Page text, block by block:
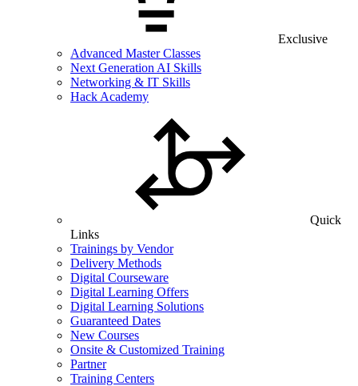
Exclusive
Advanced Master Classes
Next Generation AI Skills
Networking & IT Skills
Hack Academy
Quick
Links
Trainings by Vendor
Delivery Methods
Digital Courseware
Digital Learning Offers
Digital Learning Solutions
Guaranteed Dates
New Courses
Onsite & Customized Training
Partner
Training Centers